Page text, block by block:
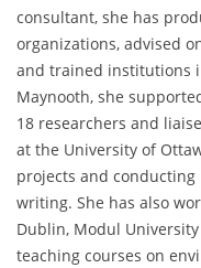
consultant, she has
organizations, advised
and trained institutions
Maynooth, she
18 researchers and
at the University of
projects and
writing. She has also
Dublin, Modul
teaching courses on